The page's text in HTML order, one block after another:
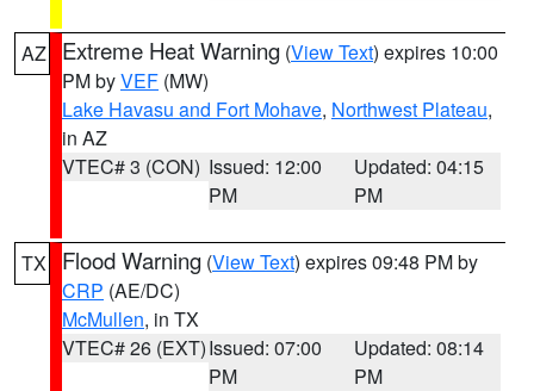
AZ Extreme Heat Warning (View Text) expires 10:00
PM byVEF (MW)
Lake Havasu and Fort Mohave, Northwest Plateau,
in AZ
VTEC# 3 (CON) Issued: 12:00
PM
Updated: 04:15
PM
TX Flood Warning (View Text) expires 09:48 PM by
CRP (AE/DC)
McMullen, in TX
VTEC# 26 (EXT)Issued: 07:00
PM
Updated: 08:14
PM